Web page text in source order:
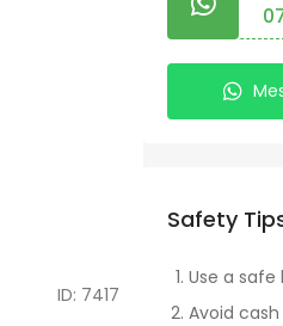
ID: 7417
Safety
Use a
Avoid